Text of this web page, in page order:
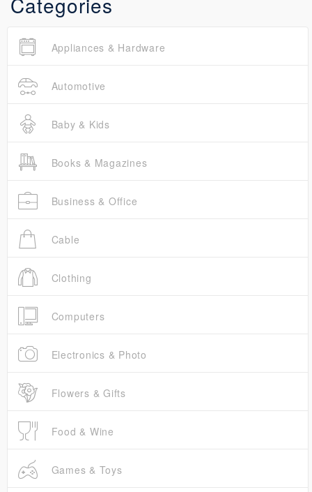
Appliances & Hardware
Automotive
Baby & Kids
Books & Magazines
Business & Office
Cable
Clothing
Computers
Electronics & Photo
Flowers & Gifts
Food & Wine
Games & Toys